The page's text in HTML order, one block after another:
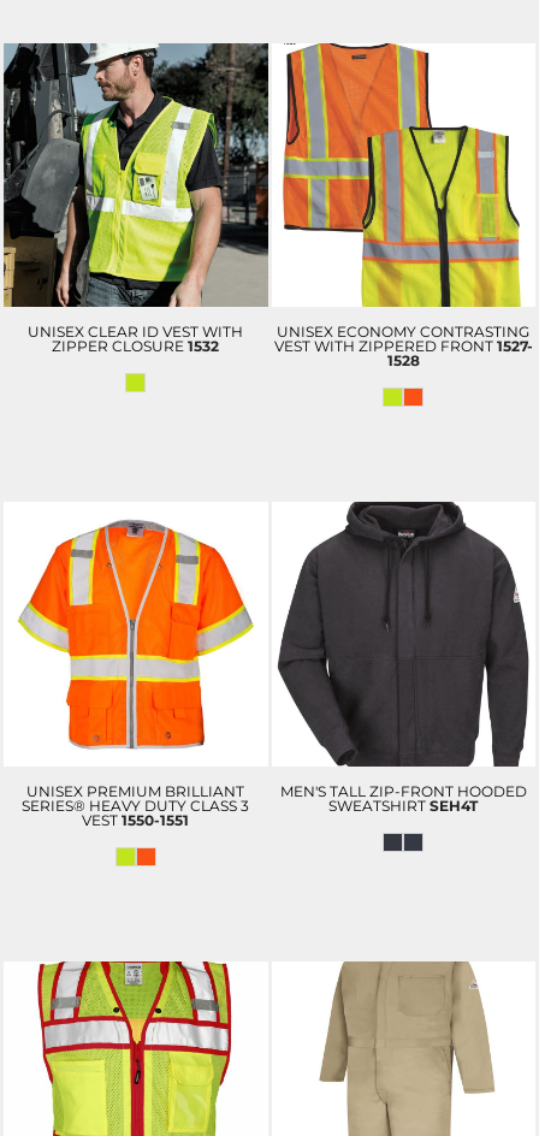
UNISEX CLEAR ID VEST WITH
ZIPPER CLOSURE 1532
UNISEX ECONOMY CONTRASTING
VEST WITH ZIPPERED FRONT 1527-
1528
UNISEX PREMIUM BRILLIANT
SERIES® HEAVY DUTY CLASS 3
VEST 1550-1551
MEN'S TALL ZIP-FRONT HOODED
SWEATSHIRT SEH4T